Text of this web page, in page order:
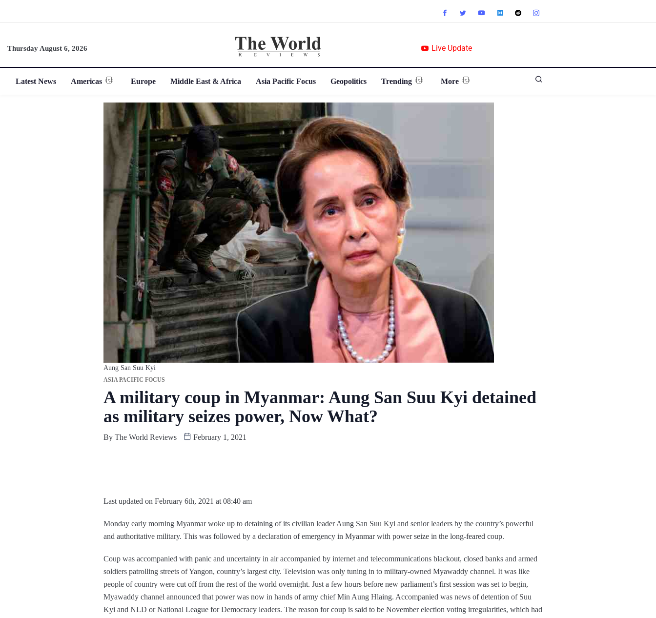
Thursday August 6, 2026 Live Update
Latest News Americas Europe Middle East & Africa Asia Pacific Focus Geopolitics Trending More
Aung San Suu Kyi
ASIA PACIFIC FOCUS
A military coup in Myanmar: Aung San Suu Kyi detained
as military seizes power, Now What?
By The World Reviews February 1, 2021
Last updated on February 6th, 2021 at 08:40 am
Monday early morning Myanmar woke up to detaining of its civilian leader Aung San Suu Kyi and senior leaders by the country’s powerful
and authoritative military. This was followed by a declaration of emergency in Myanmar with power seize in the long-feared coup.
Coup was accompanied with panic and uncertainty in air accompanied by internet and telecommunications blackout, closed banks and armed
soldiers patrolling streets of Yangon, country’s largest city. Television was only tuning in to military-owned Myawaddy channel. It was like
people of country were cut off from the rest of the world overnight. Just a few hours before new parliament’s first session was set to begin,
Myawaddy channel announced that power was now in hands of army chief Min Aung Hlaing. Accompanied was news of detention of Suu
Kyi and NLD or National League for Democracy leaders. The reason for coup is said to be November election voting irregularities, which had